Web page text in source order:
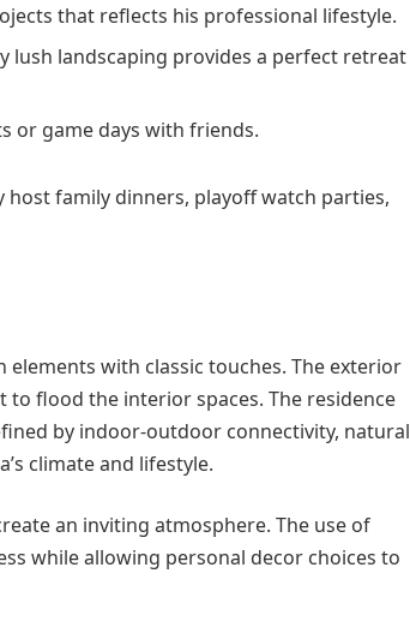
that reflects his professional lifestyle.
lush landscaping provides a perfect retreat
or game days with friends.
family dinners, playoff watch parties,
elements with classic touches. The exterior
flood the interior spaces. The residence
by indoor-outdoor connectivity, natural
climate and lifestyle.
an inviting atmosphere. The use of
while allowing personal decor choices to